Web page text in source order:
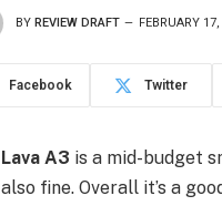
BY REVIEW DRAFT FEBRUARY
Facebook Twitter
Lava A3 is a mid-budget
also fine. Overall it’s a